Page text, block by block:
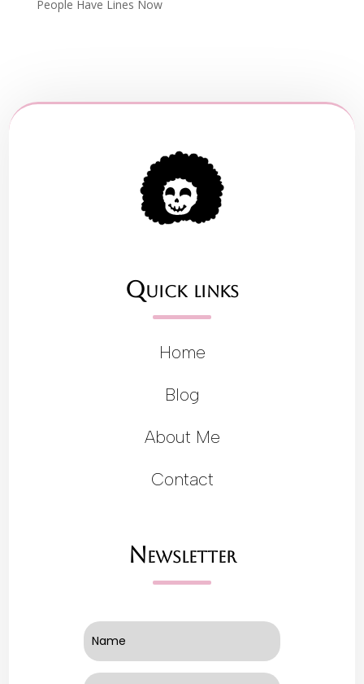
People Have Lines Now
Quick links
Home
Blog
About Me
Contact
Newsletter